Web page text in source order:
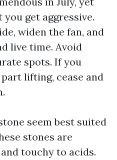
get aggressive.
widen the fan, and
live time. Avoid
spots. If you
lifting, cease and
seem best suited
stones are
touchy to acids.